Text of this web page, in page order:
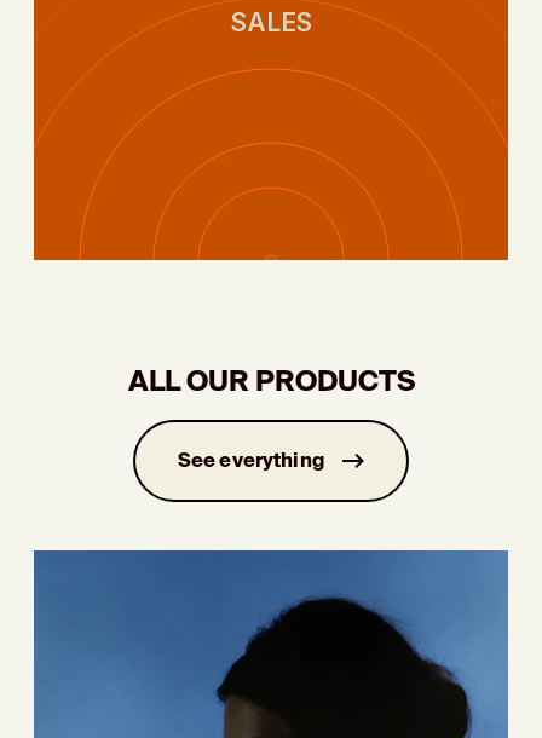
SALES
ALL OUR PRODUCTS
See everything